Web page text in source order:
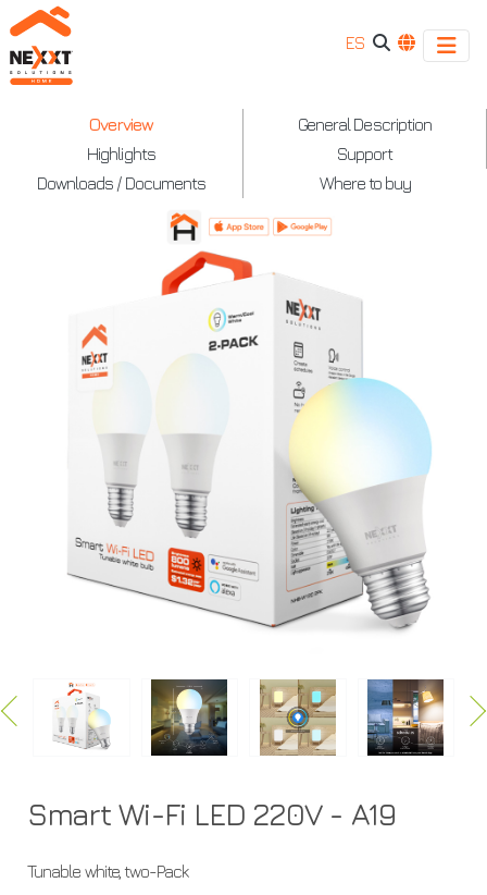
ES
NexxtOverview
General Description
Highlights
Support
Downloads / Documents
Where to buy
Smart Wi-Fi LED 220V - A19
Tunable white, two-Pack